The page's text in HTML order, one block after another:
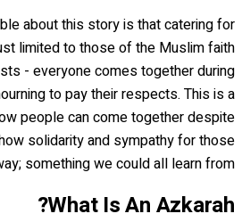
about this story is that catering for
limited to those of the Muslim faith
- everyone comes together during
to pay their respects. This is a
people can come together despite
solidarity and sympathy for those
something we could all learn from.
What Is An Azkarah?